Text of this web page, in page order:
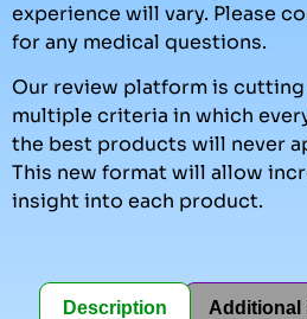
experience will vary. Please
for any medical questions.
Our review platform is
multiple criteria in which
the best products will never
This new format will allow
insight into each product.
Description Additional